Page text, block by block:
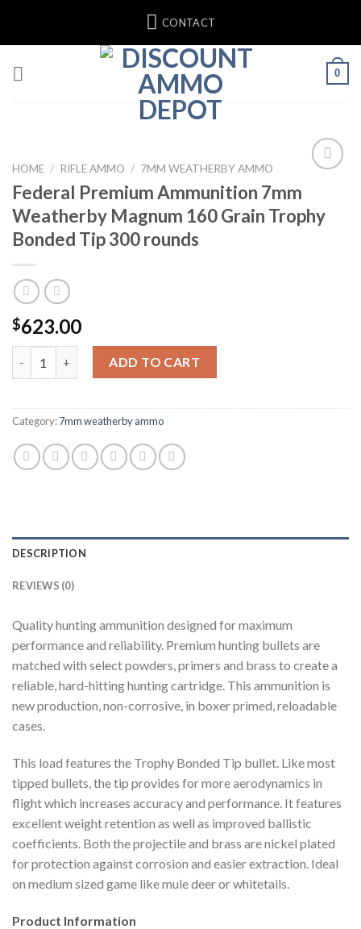
content
CONTACT
0
HOME / RIFLE AMMO / 7MM WEATHERBY AMMO
Federal Premium Ammunition 7mm
Weatherby Magnum 160 Grain Trophy
Bonded Tip 300 rounds
$623.00
Federal Premium Ammunition 7mm Weatherby Magnum 160
ADD TO CART
Category:7mm weatherby ammo
DESCRIPTION
REVIEWS (0)
Quality hunting ammunition designed for maximum
performance and reliability. Premium hunting bullets are
matched with select powders, primers and brass to create a
reliable, hard-hitting hunting cartridge. This ammunition is
new production, non-corrosive, in boxer primed, reloadable
cases.
This load features the Trophy Bonded Tip bullet. Like most
tipped bullets, the tip provides for more aerodynamics in
flight which increases accuracy and performance. It features
excellent weight retention as well as improved ballistic
coefficients. Both the projectile and brass are nickel plated
for protection against corrosion and easier extraction. Ideal
on medium sized game like mule deer or whitetails.
Product Information